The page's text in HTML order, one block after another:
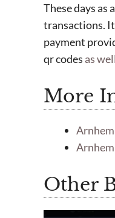
These days as
transactions.
payment
qr codes as
More
Other